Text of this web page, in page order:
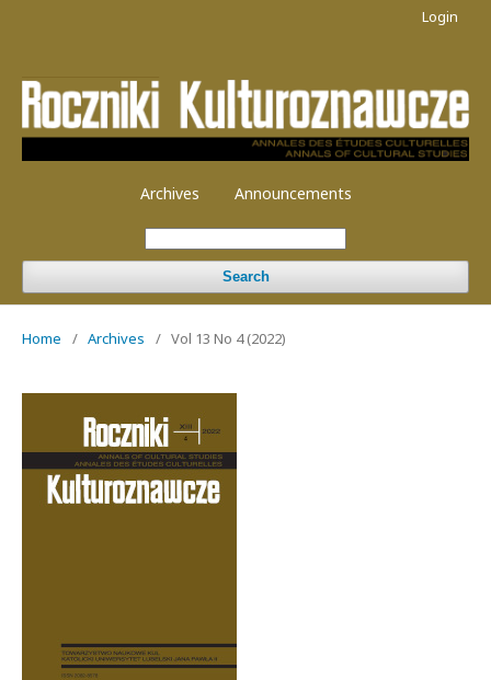
Archives Announcements
Search
Login
Home / Archives / Vol 13 No 4 (2022)